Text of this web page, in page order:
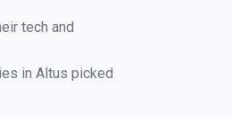
tech and
in Altus picked